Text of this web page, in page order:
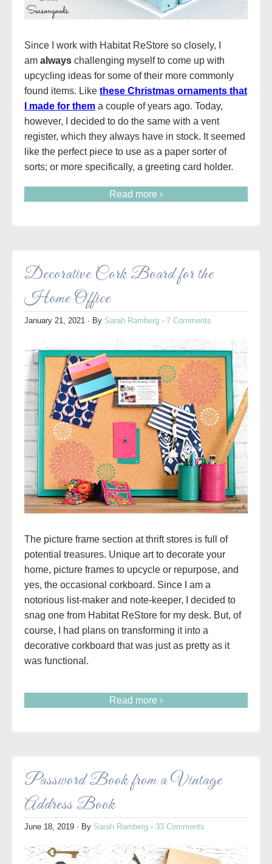
Since I work with Habitat ReStore so closely, I
am always challenging myself to come up with
upcycling ideas for some of their more commonly
found items. Like these Christmas ornaments that
I made for them a couple of years ago. Today,
however, I decided to do the same with a vent
register, which they always have in stock. It seemed
like the perfect piece to use as a paper sorter of
sorts; or more specifically, a greeting card holder.
Read more ›
Decorative Cork Board for the
Home Office
January 21, 2021 · By Sarah Ramberg · 7 Comments
The picture frame section at thrift stores is full of
potential treasures. Unique art to decorate your
home, picture frames to upcycle or repurpose, and
yes, the occasional corkboard. Since I am a
notorious list-maker and note-keeper, I decided to
snag one from Habitat ReStore for my desk. But, of
course, I had plans on transforming it into a
decorative corkboard that was just as pretty as it
was functional.
Read more ›
Password Book from a Vintage
Address Book
June 18, 2019 · By Sarah Ramberg · 33 Comments